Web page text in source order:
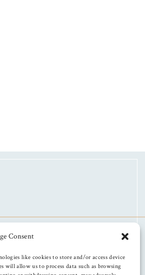
Consent
like cookies to store and/or access device
will allow us to process data such as browsing